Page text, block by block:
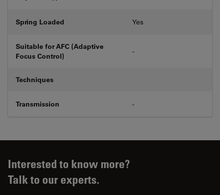
Spring Loaded Yes
Suitable for AFC (Adaptive
Focus Control)
-
Techniques
Transmission -
Interested to know more?
Talk to our experts.